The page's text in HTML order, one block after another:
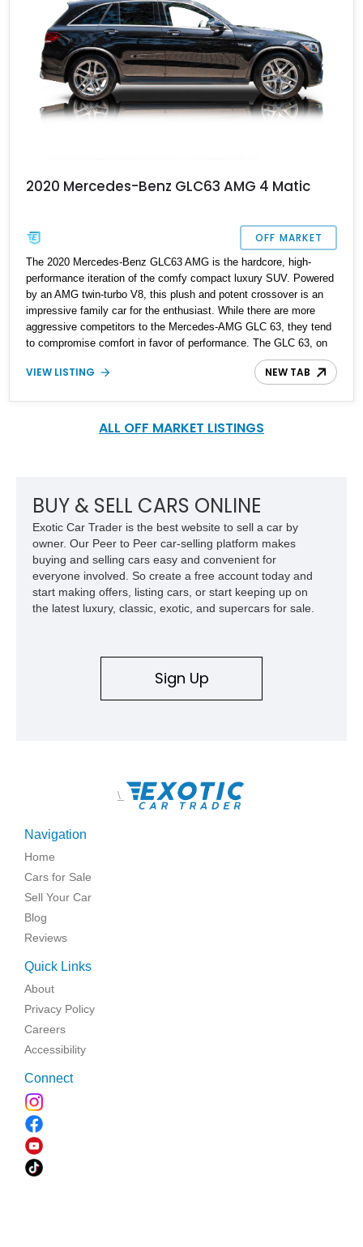
2020 Mercedes-Benz GLC63 AMG 4 Matic
OFF MARKET
The 2020 Mercedes-Benz GLC63 AMG is the hardcore, high-
performance iteration of the comfy compact luxury SUV. Powered
by an AMG twin-turbo V8, this plush and potent crossover is an
impressive family car for the enthusiast. While there are more
aggressive competitors to the Mercedes-AMG GLC 63, they tend
to compromise comfort in favor of performance. The GLC 63, on
the other hand, blends superior performance and comfort into an
exceptionally stylish and luxurious package. This 2020 AMG GLC
several optional extras and packages.
VIEW LISTING NEW TAB
ALL OFF MARKET LISTINGS
BUY & SELL CARS ONLINE
Exotic Car Trader is the best website to sell a car by
owner. Our Peer to Peer car-selling platform makes
buying and selling cars easy and convenient for
everyone involved. So create a free account today and
start making offers, listing cars, or start keeping up on
the latest luxury, classic, exotic, and supercars for sale.
Sign Up
\
Navigation
Home
Cars for Sale
Sell Your Car
Blog
Reviews
Quick Links
About
Privacy Policy
Careers
Accessibility
Connect